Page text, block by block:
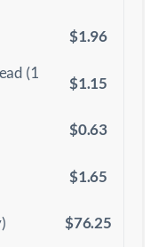
$1.96
(1
$1.15
$0.63
$1.65
$76.25